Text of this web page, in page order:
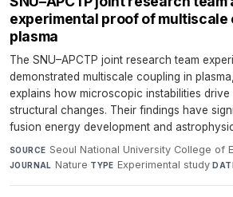
experimental proof of multiscale
plasma
The SNU–APCTP joint research team
demonstrated multiscale coupling in
explains how microscopic instabilities
structural changes. Their findings have
fusion energy development and
SOURCE Seoul National University College of
JOURNAL Nature·TYPE Experimental study·